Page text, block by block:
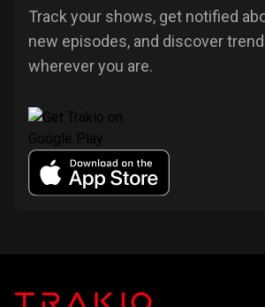
Track your shows, get notified
new episodes, and discover
wherever you are.